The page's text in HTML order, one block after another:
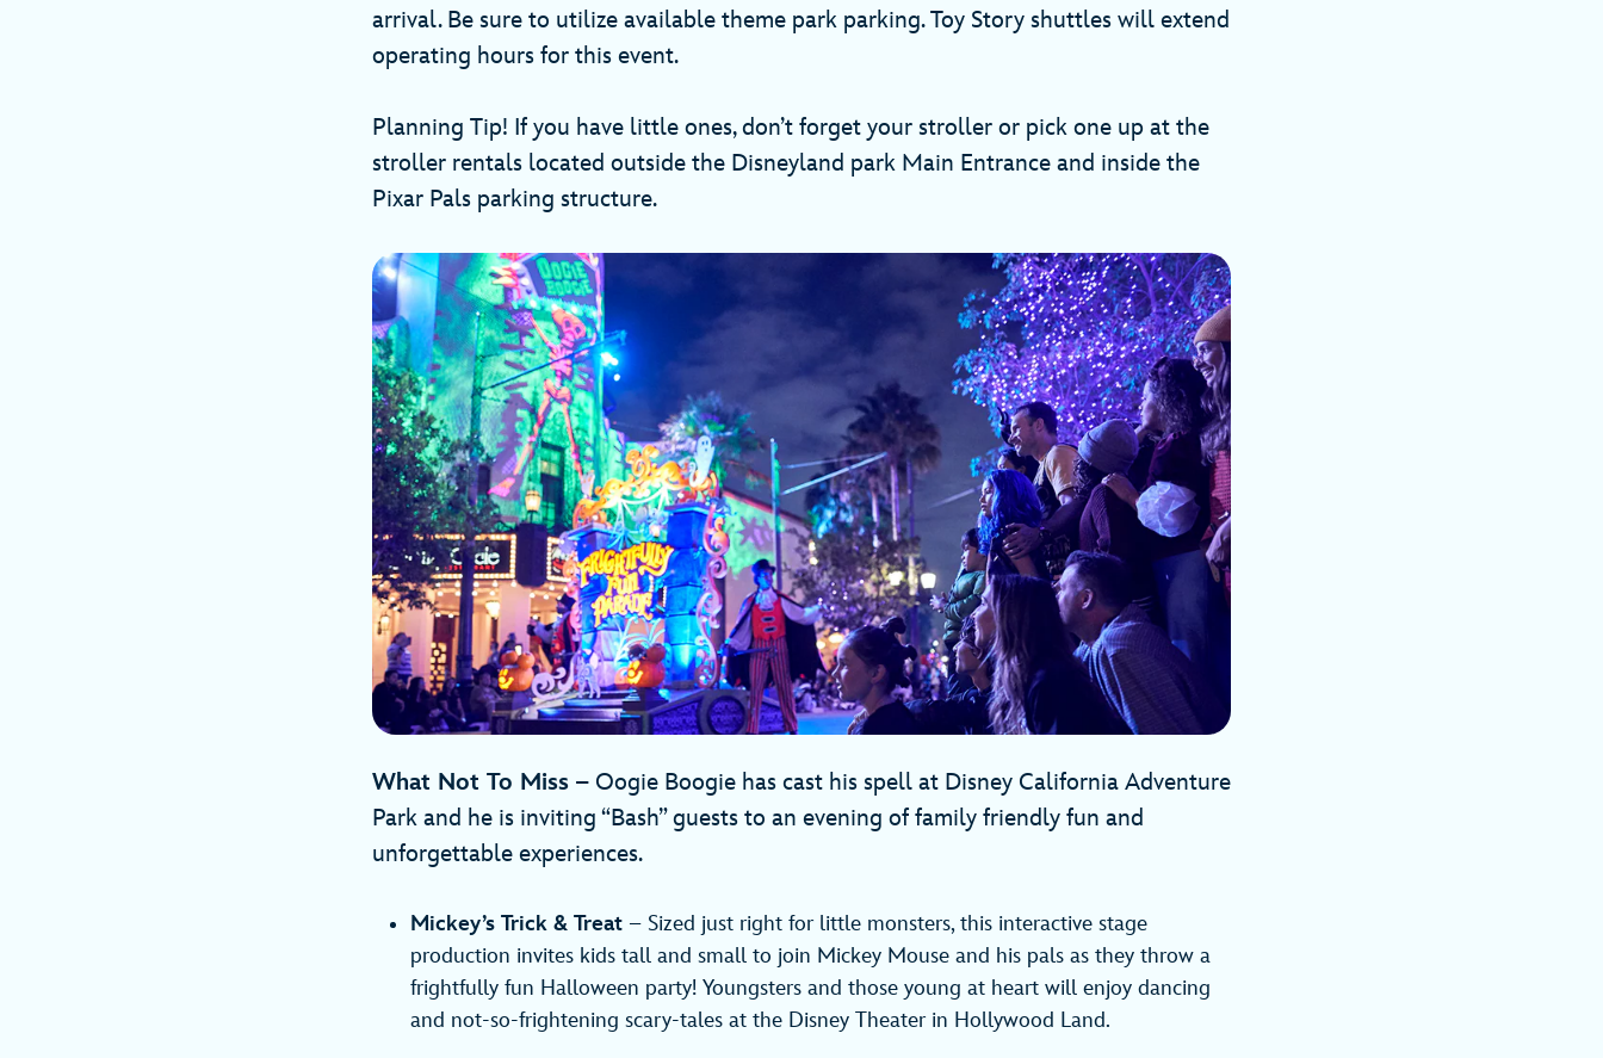
arrival. Be sure to utilize available theme park parking. Toy Story shuttles will extend
operating hours for this event.
Planning Tip! If you have little ones, don’t forget your stroller or pick one up at the
stroller rentals located outside the Disneyland park Main Entrance and inside the
Pixar Pals parking structure.
What Not To Miss – Oogie Boogie has cast his spell at Disney California Adventure
Park and he is inviting “Bash” guests to an evening of family friendly fun and
unforgettable experiences.
Mickey’s Trick & Treat – Sized just right for little monsters, this interactive stage
production invites kids tall and small to join Mickey Mouse and his pals as they throw a
frightfully fun Halloween party! Youngsters and those young at heart will enjoy dancing
and not-so-frightening scary-tales at the Disney Theater in Hollywood Land.